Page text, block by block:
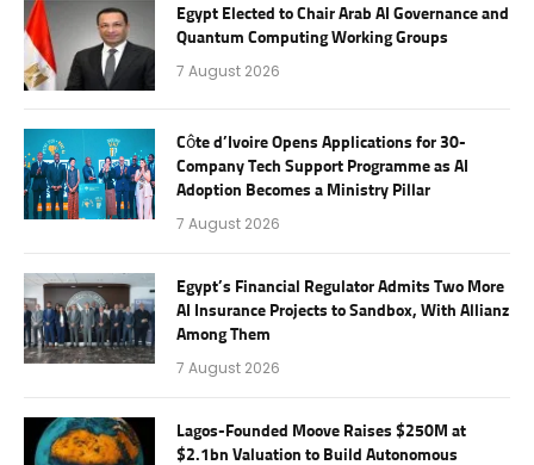
Egypt Elected to Chair Arab AI Governance and
Quantum Computing Working Groups
7 August 2026
Côte d’Ivoire Opens Applications for 30-
Company Tech Support Programme as AI
Adoption Becomes a Ministry Pillar
7 August 2026
Egypt’s Financial Regulator Admits Two More
AI Insurance Projects to Sandbox, With Allianz
Among Them
7 August 2026
Lagos-Founded Moove Raises $250M at
$2.1bn Valuation to Build Autonomous